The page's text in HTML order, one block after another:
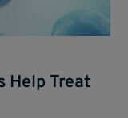
Help Treat